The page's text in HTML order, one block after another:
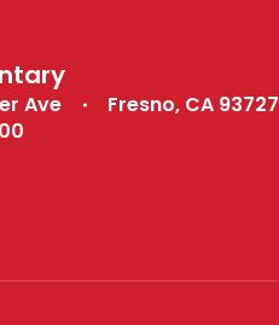
Ave
Fresno, CA 93727